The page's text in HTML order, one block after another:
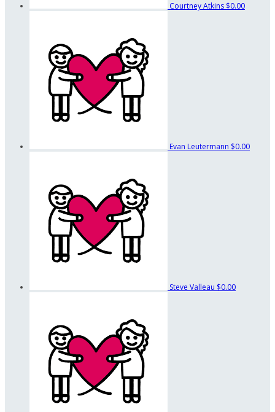
Courtney Atkins $0.00
Evan Leutermann $0.00
Steve Valleau $0.00